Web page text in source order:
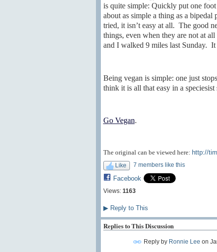
is quite simple: Quickly put one
about as simple a thing as a
tried, it isn’t easy at all. The good
things, even when they are not at
and I walked 9 miles last Sunday. It
Being vegan is simple: one just
think it is all that easy in a
Go Vegan.
The original can be viewed here: http://
Like 7 members like this
Facebook
Views: 1163
▶Reply to This
Replies to This Discussion
Reply by Ronnie Lee on